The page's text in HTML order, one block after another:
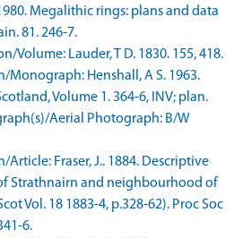
Megalithic rings: plans and data
81. 246-7.
Volume: Lauder, T D. 1830. 155, 418.
Monograph: Henshall, A S. 1963.
Volume 1. 364-6, INV; plan.
Aerial Photograph: B/W
Article: Fraser, J.. 1884. Descriptive
Strathnairn and neighbourhood of
Vol. 18 1883-4, p.328-62). Proc Soc
6.